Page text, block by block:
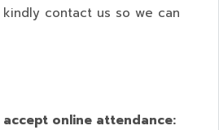
contact us so we can
online attendance: